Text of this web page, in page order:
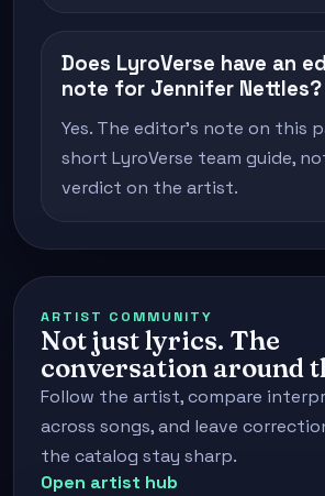
Does LyroVerse have an
note for Jennifer Nettles?
Yes. The editor's note on this
short LyroVerse team guide,
verdict on the artist.
ARTIST COMMUNITY
Not just lyrics. The
conversation around
Follow the artist, compare
across songs, and leave
the catalog stay sharp.
Open artist hub